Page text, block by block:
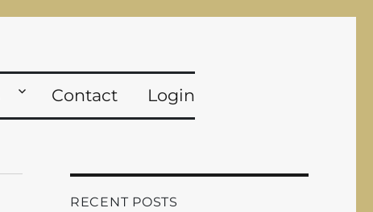
Contact Login
RECENT POSTS